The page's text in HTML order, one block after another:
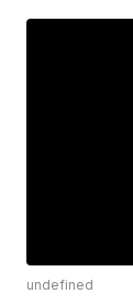
undefined